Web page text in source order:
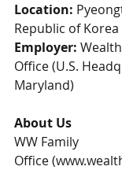
Location:
Republic of Korea
Employer:
Office (U.S.
Maryland)
About Us
WW Family
Office (